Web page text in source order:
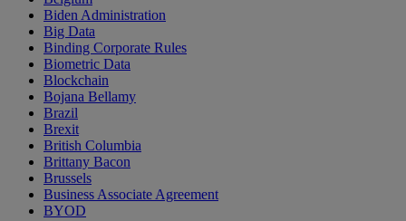
Biden Administration
Big Data
Binding Corporate Rules
Biometric Data
Blockchain
Bojana Bellamy
Brazil
Brexit
British Columbia
Brittany Bacon
Brussels
Business Associate Agreement
BYOD